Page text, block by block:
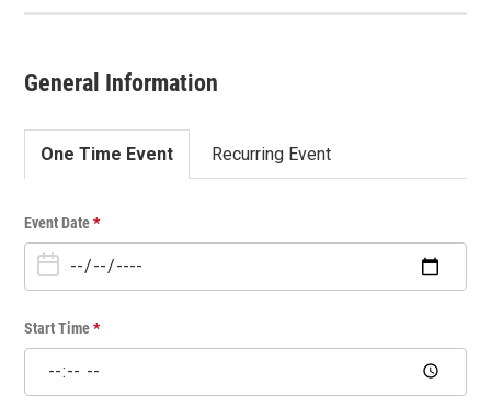
General Information
One Time Event Recurring Event
O
n
i
m
Event Date*
Start Time*